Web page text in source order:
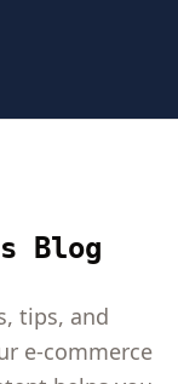
Blog
tips, and
e-commerce